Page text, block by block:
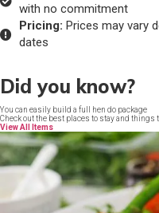
with no commitment
Pricing: Prices may vary
dates
Did you know?
You can easily build a full hen do package
Check out the best places to stay and things
View All Items